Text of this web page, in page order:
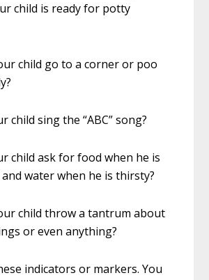
child is ready for potty
child go to a corner or poo
child sing the “ABC” song?
child ask for food when he is
water when he is thirsty?
child throw a tantrum about
or even anything?
indicators or markers. You